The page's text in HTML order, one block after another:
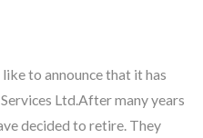
to announce that it has
Ltd.After many years
decided to retire. They